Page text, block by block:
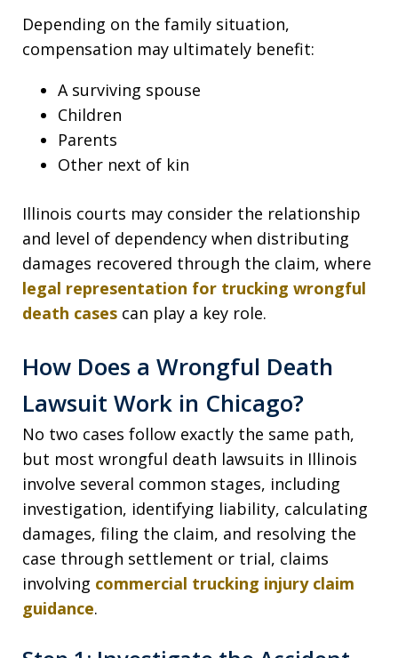
Depending on the family situation,
compensation may ultimately benefit:
A surviving spouse
Children
Parents
Other next of kin
Illinois courts may consider the relationship
and level of dependency when distributing
damages recovered through the claim, where
legal representation for trucking wrongful
death cases can play a key role.
How Does a Wrongful Death
Lawsuit Work in Chicago?
No two cases follow exactly the same path,
but most wrongful death lawsuits in Illinois
involve several common stages, including
investigation, identifying liability, calculating
damages, filing the claim, and resolving the
case through settlement or trial, claims
involving commercial trucking injury claim
guidance.